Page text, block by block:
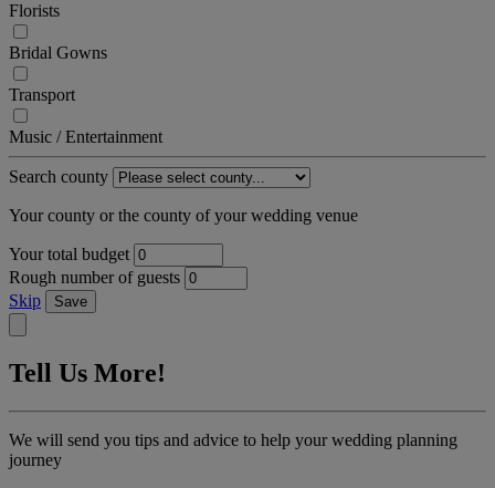
Florists
Bridal Gowns
Transport
Music / Entertainment
Search county
Your county or the county of your wedding venue
Your total budget
Rough number of guests
Skip
Save
Tell Us More!
We will send you tips and advice to help your wedding planning
journey